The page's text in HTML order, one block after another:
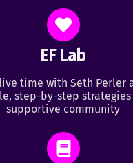
EF Lab
time with Seth Perler
step-by-step strategies
supportive community